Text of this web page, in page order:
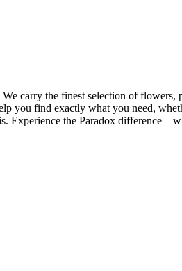
carry the finest selection of flowers,
you find exactly what you need,
the Paradox difference –